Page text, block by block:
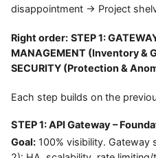
disappointment → Project
Right order: STEP 1:
MANAGEMENT (Inventory &
SECURITY (Protection &
Each step builds on the
STEP 1: API Gateway –
Goal: 100% visibility. Gateway